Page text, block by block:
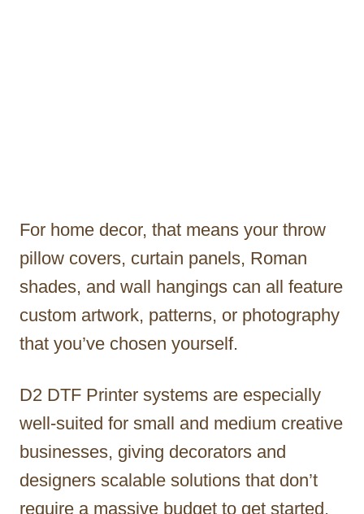
For home decor, that means your throw
pillow covers, curtain panels, Roman
shades, and wall hangings can all feature
custom artwork, patterns, or photography
that you’ve chosen yourself.
D2 DTF Printer systems are especially
well-suited for small and medium creative
businesses, giving decorators and
designers scalable solutions that don’t
require a massive budget to get started.